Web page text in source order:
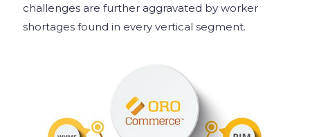
challenges are further aggravated by worker
shortages found in every vertical segment.